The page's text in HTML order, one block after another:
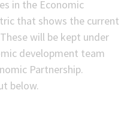
in the Economic
that shows the current
will be kept under
development team
Partnership.
below.